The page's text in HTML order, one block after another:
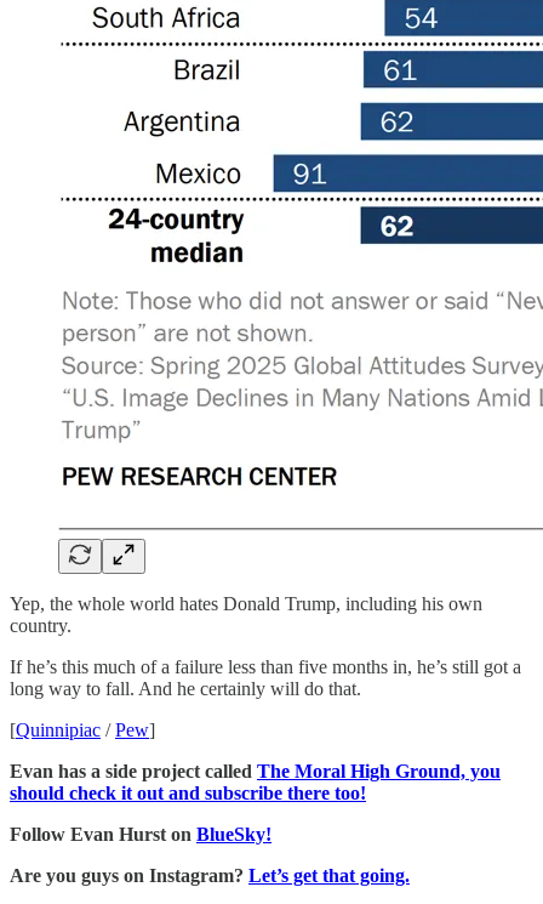
Yep, the whole world hates Donald Trump, including his own
country.
If he’s this much of a failure less than five months in, he’s still got a
long way to fall. And he certainly will do that.
[Quinnipiac /Pew]
Evan has a side project called The Moral High Ground, you
should check it out and subscribe there too!
Follow Evan Hurst on BlueSky!
Are you guys on Instagram? Let’s get that going.